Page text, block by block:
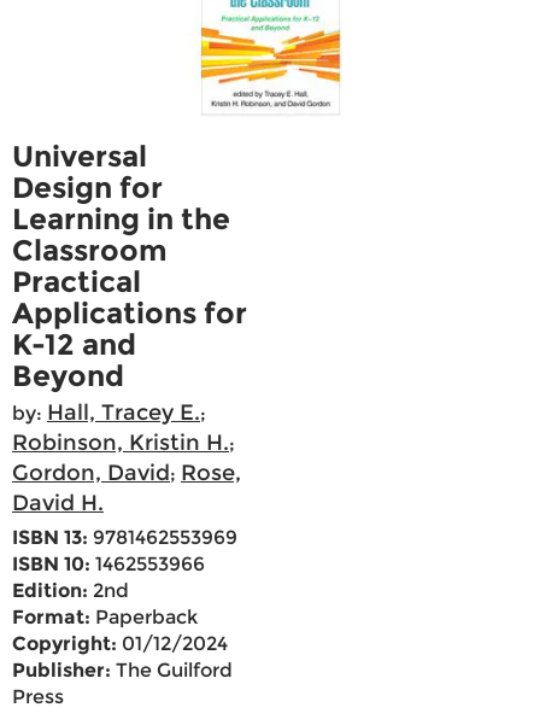
Universal
Design for
Learning in the
Classroom
Practical
Applications for
K-12 and
Beyond
by: Hall, Tracey E.;
Robinson, Kristin H.;
Gordon, David; Rose,
David H.
ISBN 13: 9781462553969
ISBN 10: 1462553966
Edition: 2nd
Format: Paperback
Copyright: 01/12/2024
Publisher: The Guilford
Press